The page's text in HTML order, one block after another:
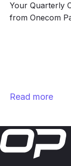
Your Quarterly
from Onecom
Read more